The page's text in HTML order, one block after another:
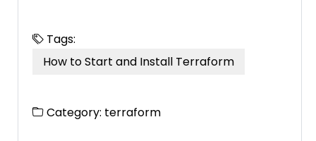
Tags:
How to Start and Install Terraform
Category: terraform